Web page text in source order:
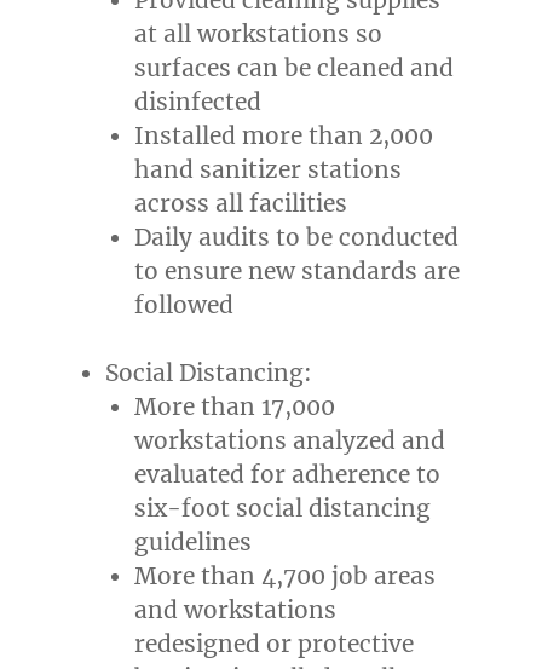
at all workstations so
surfaces can be cleaned and
disinfected
Installed more than 2,000
hand sanitizer stations
across all facilities
Daily audits to be conducted
to ensure new standards are
followed
Social Distancing:
More than 17,000
workstations analyzed and
evaluated for adherence to
six-foot social distancing
guidelines
More than 4,700 job areas
and workstations
redesigned or protective